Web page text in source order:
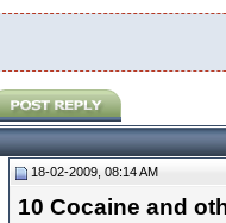
18-02-2009, 08:14 AM
10 Cocaine and